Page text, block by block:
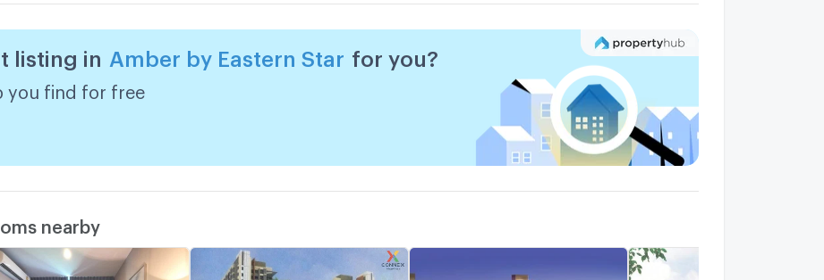
listing in Amber by Eastern Star for you?
you find for free
nearby